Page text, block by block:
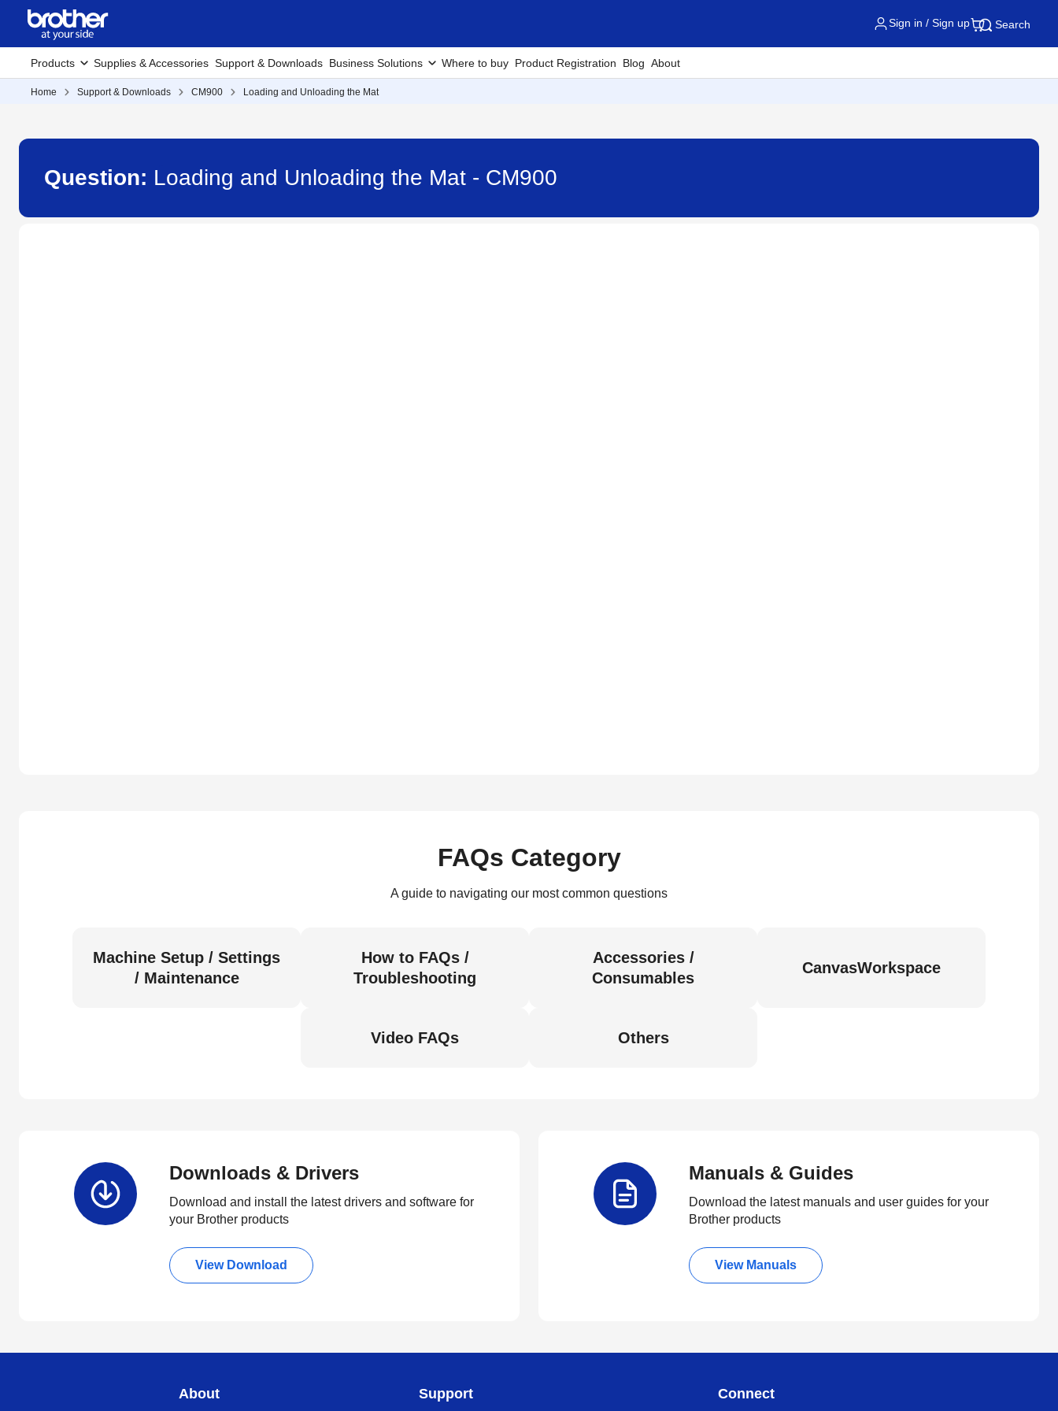
Sign in / Sign up Search
Products Supplies & Accessories Support & Downloads Business Solutions Where to buy Product Registration Blog About
Home Support & Downloads CM900 Loading and Unloading the Mat
Question: Loading and Unloading the Mat - CM900
FAQs Category
A guide to navigating our most common questions
Machine Setup / Settings
/ Maintenance
How to FAQs /
Troubleshooting
Accessories /
Consumables
CanvasWorkspace
Video FAQs Others
Downloads & Drivers
Download and install the latest drivers and software for
your Brother products
View Download
Manuals & Guides
Download the latest manuals and user guides for your
Brother products
View Manuals
About Support Connect